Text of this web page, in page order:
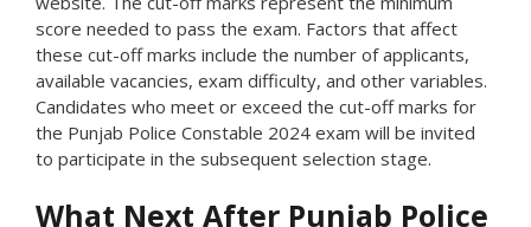
score needed to pass the exam. Factors that affect
these cut-off marks include the number of applicants,
available vacancies, exam difficulty, and other variables.
Candidates who meet or exceed the cut-off marks for
the Punjab Police Constable 2024 exam will be invited
to participate in the subsequent selection stage.
What Next After Punjab Police